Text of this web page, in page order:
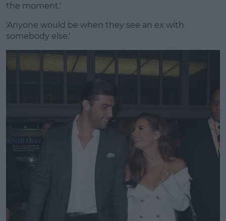
the moment.'
'Anyone would be when they see an ex with
somebody else.'